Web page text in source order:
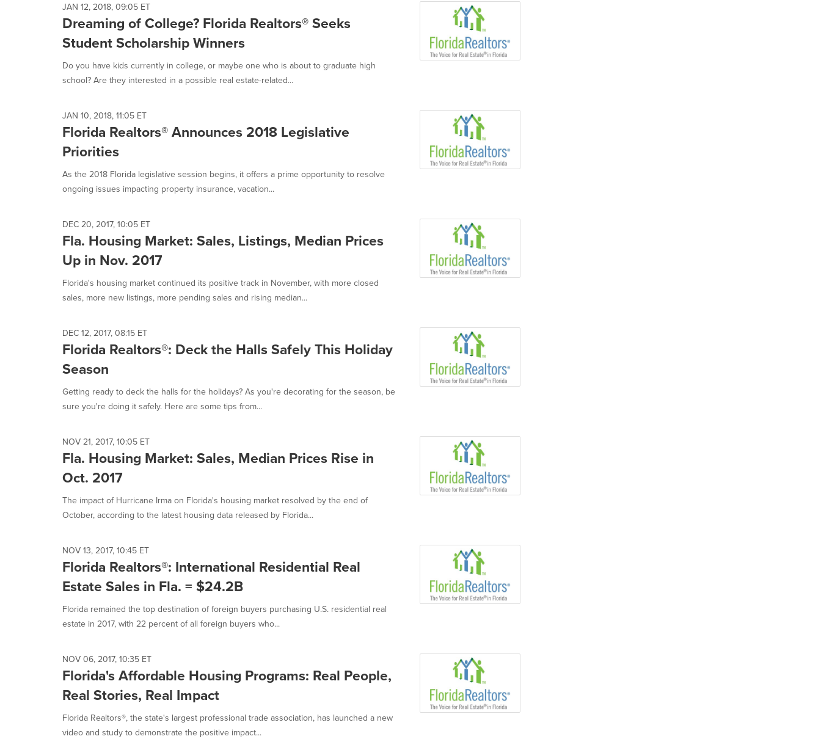
JAN 12, 2018, 09:05 ET
Dreaming of College? Florida Realtors® Seeks
Student Scholarship Winners
Do you have kids currently in college, or maybe one who is about to graduate high
school? Are they interested in a possible real estate-related...
JAN 10, 2018, 11:05 ET
Florida Realtors® Announces 2018 Legislative
Priorities
As the 2018 Florida legislative session begins, it offers a prime opportunity to resolve
ongoing issues impacting property insurance, vacation...
DEC 20, 2017, 10:05 ET
Fla. Housing Market: Sales, Listings, Median Prices
Up in Nov. 2017
Florida's housing market continued its positive track in November, with more closed
sales, more new listings, more pending sales and rising median...
DEC 12, 2017, 08:15 ET
Florida Realtors®: Deck the Halls Safely This Holiday
Season
Getting ready to deck the halls for the holidays? As you're decorating for the season, be
sure you're doing it safely. Here are some tips from...
NOV 21, 2017, 10:05 ET
Fla. Housing Market: Sales, Median Prices Rise in
Oct. 2017
The impact of Hurricane Irma on Florida's housing market resolved by the end of
October, according to the latest housing data released by Florida...
NOV 13, 2017, 10:45 ET
Florida Realtors®: International Residential Real
Estate Sales in Fla. = $24.2B
Florida remained the top destination of foreign buyers purchasing U.S. residential real
estate in 2017, with 22 percent of all foreign buyers who...
NOV 06, 2017, 10:35 ET
Florida's Affordable Housing Programs: Real People,
Real Stories, Real Impact
Florida Realtors®, the state's largest professional trade association, has launched a new
video and study to demonstrate the positive impact...